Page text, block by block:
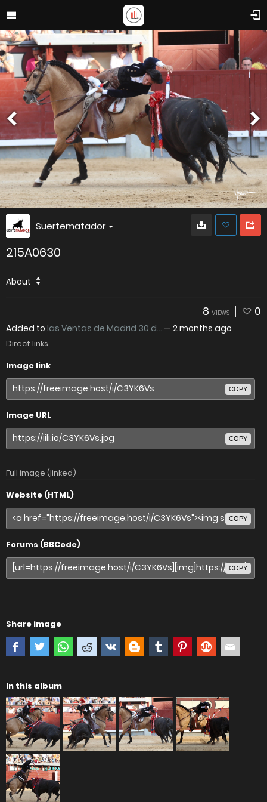
Suertematador
215A0630
About
8 VIEWS 0
Added to las Ventas de Madrid 30 d... — 2 months ago
Direct links
Image link
COPY
Image URL
COPY
Full image (linked)
Website (HTML)
COPY
Forums (BBCode)
COPY
Share image
In this album